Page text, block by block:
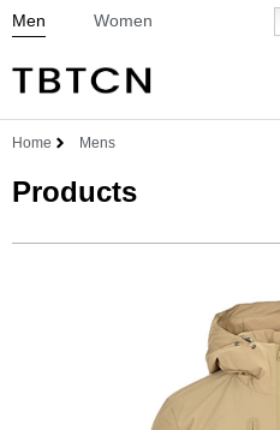
Men Women
Home Mens
Products